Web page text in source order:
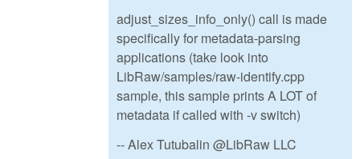
adjust_sizes_info_only() call is made
specifically for metadata-parsing
applications (take look into
LibRaw/samples/raw-identify.cpp
sample, this sample prints A LOT of
metadata if called with -v switch)
-- Alex Tutubalin @LibRaw LLC